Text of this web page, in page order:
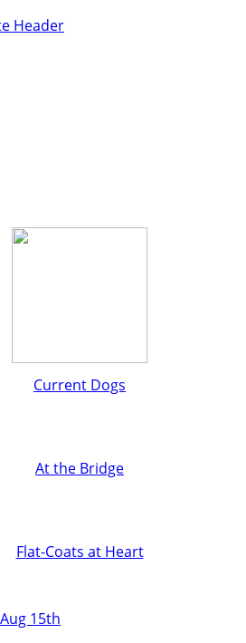
Current Dogs
At the Bridge
Flat-Coats at Heart
15th